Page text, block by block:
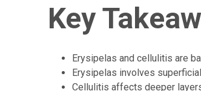
Key
Erysipelas and cellulitis are
Erysipelas involves
Cellulitis affects deeper